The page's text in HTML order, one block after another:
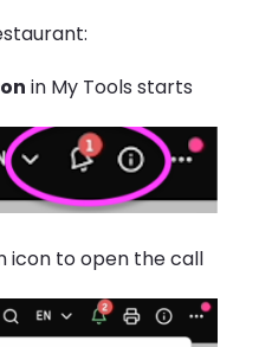
in My Tools starts
icon to open the call